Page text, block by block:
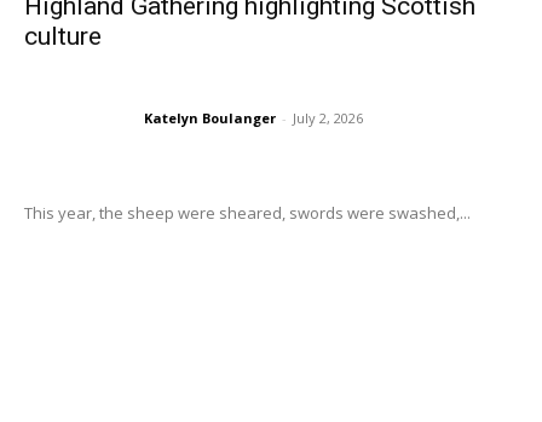
culture
Katelyn Boulanger - July 2, 2026
This year, the sheep were sheared, swords were swashed,...